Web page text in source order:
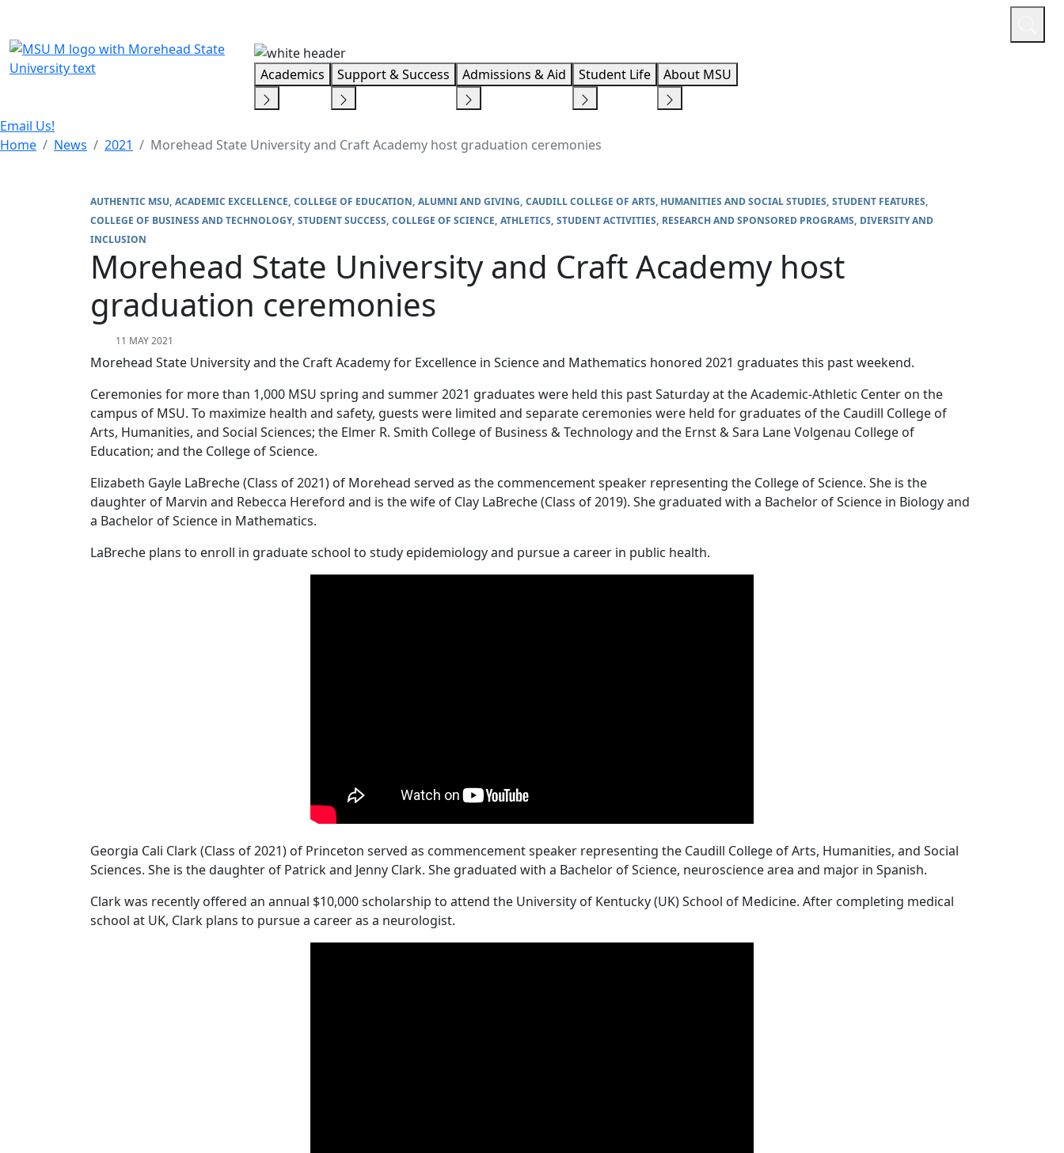
Academics Support & Success Admissions & Aid Student Life About MSU
Email Us!
Home
News 2021 Morehead State University and Craft Academy host graduation ceremonies
AUTHENTIC MSU ACADEMIC EXCELLENCE COLLEGE OF EDUCATION ALUMNI AND GIVING CAUDILL COLLEGE OF ARTS, HUMANITIES AND SOCIAL STUDIES STUDENT FEATURES
COLLEGE OF BUSINESS AND TECHNOLOGY STUDENT SUCCESS COLLEGE OF SCIENCE ATHLETICS STUDENT ACTIVITIES RESEARCH AND SPONSORED PROGRAMS DIVERSITY AND
INCLUSION
Morehead State University and Craft Academy host
graduation ceremonies
11 MAY 2021
Morehead State University and the Craft Academy for Excellence in Science and Mathematics honored 2021 graduates this past weekend.
Ceremonies for more than 1,000 MSU spring and summer 2021 graduates were held this past Saturday at the Academic-Athletic Center on the
campus of MSU. To maximize health and safety, guests were limited and separate ceremonies were held for graduates of the Caudill College of
Arts, Humanities, and Social Sciences; the Elmer R. Smith College of Business & Technology and the Ernst & Sara Lane Volgenau College of
Education; and the College of Science.
Elizabeth Gayle LaBreche (Class of 2021) of Morehead served as the commencement speaker representing the College of Science. She is the
daughter of Marvin and Rebecca Hereford and is the wife of Clay LaBreche (Class of 2019). She graduated with a Bachelor of Science in Biology and
a Bachelor of Science in Mathematics.
LaBreche plans to enroll in graduate school to study epidemiology and pursue a career in public health.
Georgia Cali Clark (Class of 2021) of Princeton served as commencement speaker representing the Caudill College of Arts, Humanities, and Social
Sciences. She is the daughter of Patrick and Jenny Clark. She graduated with a Bachelor of Science, neuroscience area and major in Spanish.
Clark was recently offered an annual $10,000 scholarship to attend the University of Kentucky (UK) School of Medicine. After completing medical
school at UK, Clark plans to pursue a career as a neurologist.